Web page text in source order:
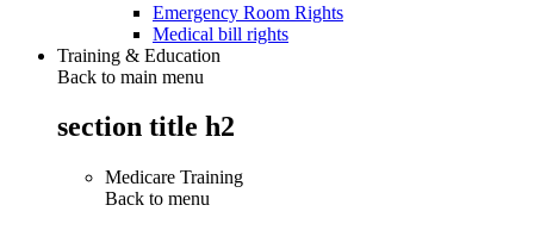
Emergency Room Rights
Medical bill rights
Training & Education
Back to main menu
section title h2
Medicare Training
Back to menu